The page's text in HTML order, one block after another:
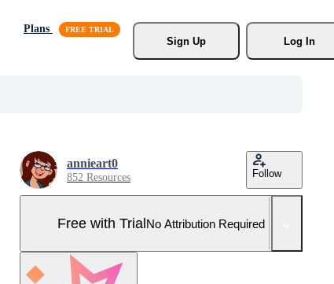
Plans
Sign Up
Log In
annieart0
852 Resources Follow
Free with TrialNo Attribution Required